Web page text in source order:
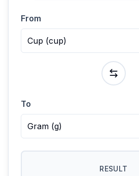
From
Cup (cup)
To
Gram (g)
RESULT